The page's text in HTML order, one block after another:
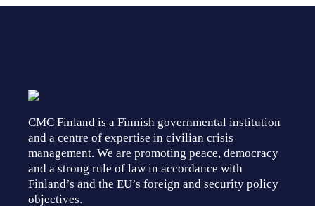
CMC Finland is a Finnish governmental institution
and a centre of expertise in civilian crisis
management. We are promoting peace, democracy
and a strong rule of law in accordance with
Finland’s and the EU’s foreign and security policy
objectives.